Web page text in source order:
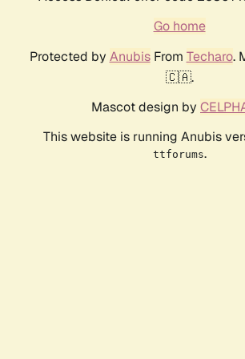
Go home
Protected by AnubisFrom Techaro.
🇨🇦.
Mascot design by
This website is running Anubis
ttforums.